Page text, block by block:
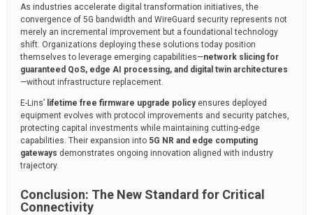
As industries accelerate digital transformation initiatives, the
convergence of 5G bandwidth and WireGuard security represents not
merely an incremental improvement but a foundational technology
shift. Organizations deploying these solutions today position
themselves to leverage emerging capabilities—network slicing for
guaranteed QoS, edge AI processing, and digital twin architectures
—without infrastructure replacement.
E-Lins’ lifetime free firmware upgrade policyensures deployed
equipment evolves with protocol improvements and security patches,
protecting capital investments while maintaining cutting-edge
capabilities. Their expansion into 5G NR and edge computing
gateways demonstrates ongoing innovation aligned with industry
trajectory.
Conclusion: The New Standard for Critical
Connectivity